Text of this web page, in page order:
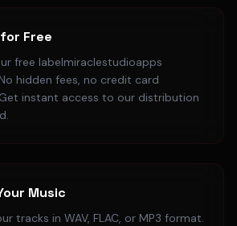
Free
free labelmiraclestudioapps
hidden fees, no credit card
instant access to our distribution
Music
tracks in WAV, FLAC, or MP3 format.